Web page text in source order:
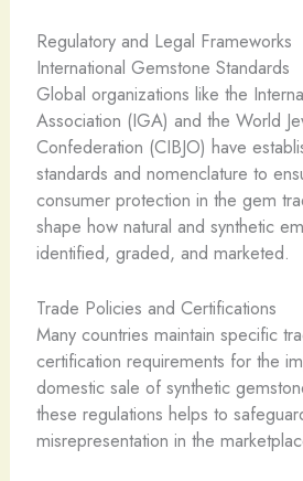
Regulatory and Legal Frameworks
International Gemstone Standards
Global organizations like the
Association (IGA) and the World
Confederation (CIBJO) have
standards and nomenclature to
consumer protection in the gem
shape how natural and synthetic
identified, graded, and marketed.
Trade Policies and Certifications
Many countries maintain specific
certification requirements for the
domestic sale of synthetic
these regulations helps to
misrepresentation in the